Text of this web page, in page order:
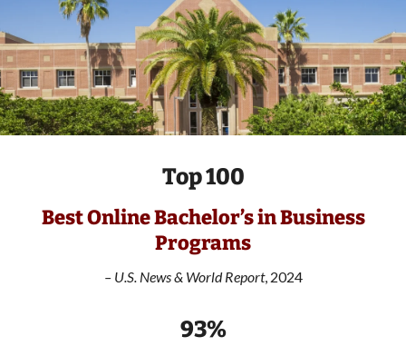
Top 100
Best Online Bachelor’s in Business
Programs
– U.S. News & World Report, 2024
93%